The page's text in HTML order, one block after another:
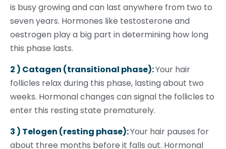
is busy growing and can last anywhere from two to
seven years. Hormones like testosterone and
oestrogen play a big part in determining how long
this phase lasts.
2 ) Catagen (transitional phase):Your hair
follicles relax during this phase, lasting about two
weeks. Hormonal changes can signal the follicles to
enter this resting state prematurely.
3 ) Telogen (resting phase):Your hair pauses for
about three months before it falls out. Hormonal